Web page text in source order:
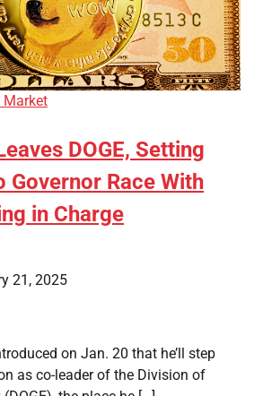
Market
DOGE, Setting
Governor Race With
in Charge
21, 2025
on Jan. 20 that he’ll step
as co-leader of the Division of